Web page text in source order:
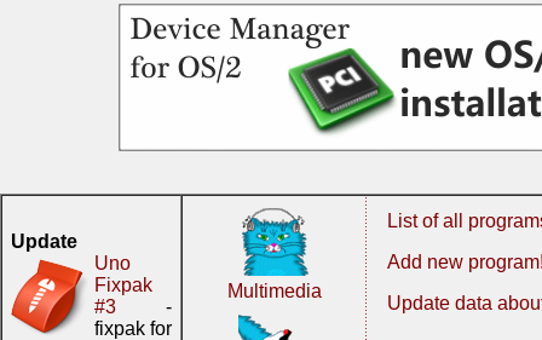
Update
Uno
Fixpak
#3 -
fixpak for
Multimedia
List of all
Add new
Update data